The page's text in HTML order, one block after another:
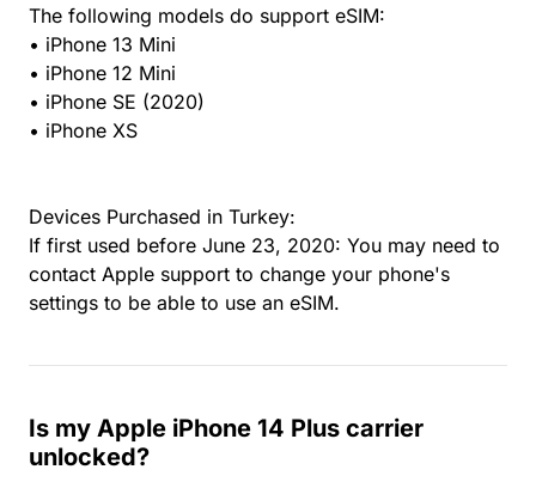
The following models do support eSIM:
• iPhone 13 Mini
• iPhone 12 Mini
• iPhone SE (2020)
• iPhone XS
Devices Purchased in Turkey:
If first used before June 23, 2020: You may need to
contact Apple support to change your phone's
settings to be able to use an eSIM.
Is my Apple iPhone 14 Plus carrier
unlocked?